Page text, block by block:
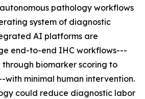
pathology workflows
system of diagnostic
AI platforms are
end-to-end IHC workflows---
through biomarker scoring to
minimal human intervention.
could reduce diagnostic labor